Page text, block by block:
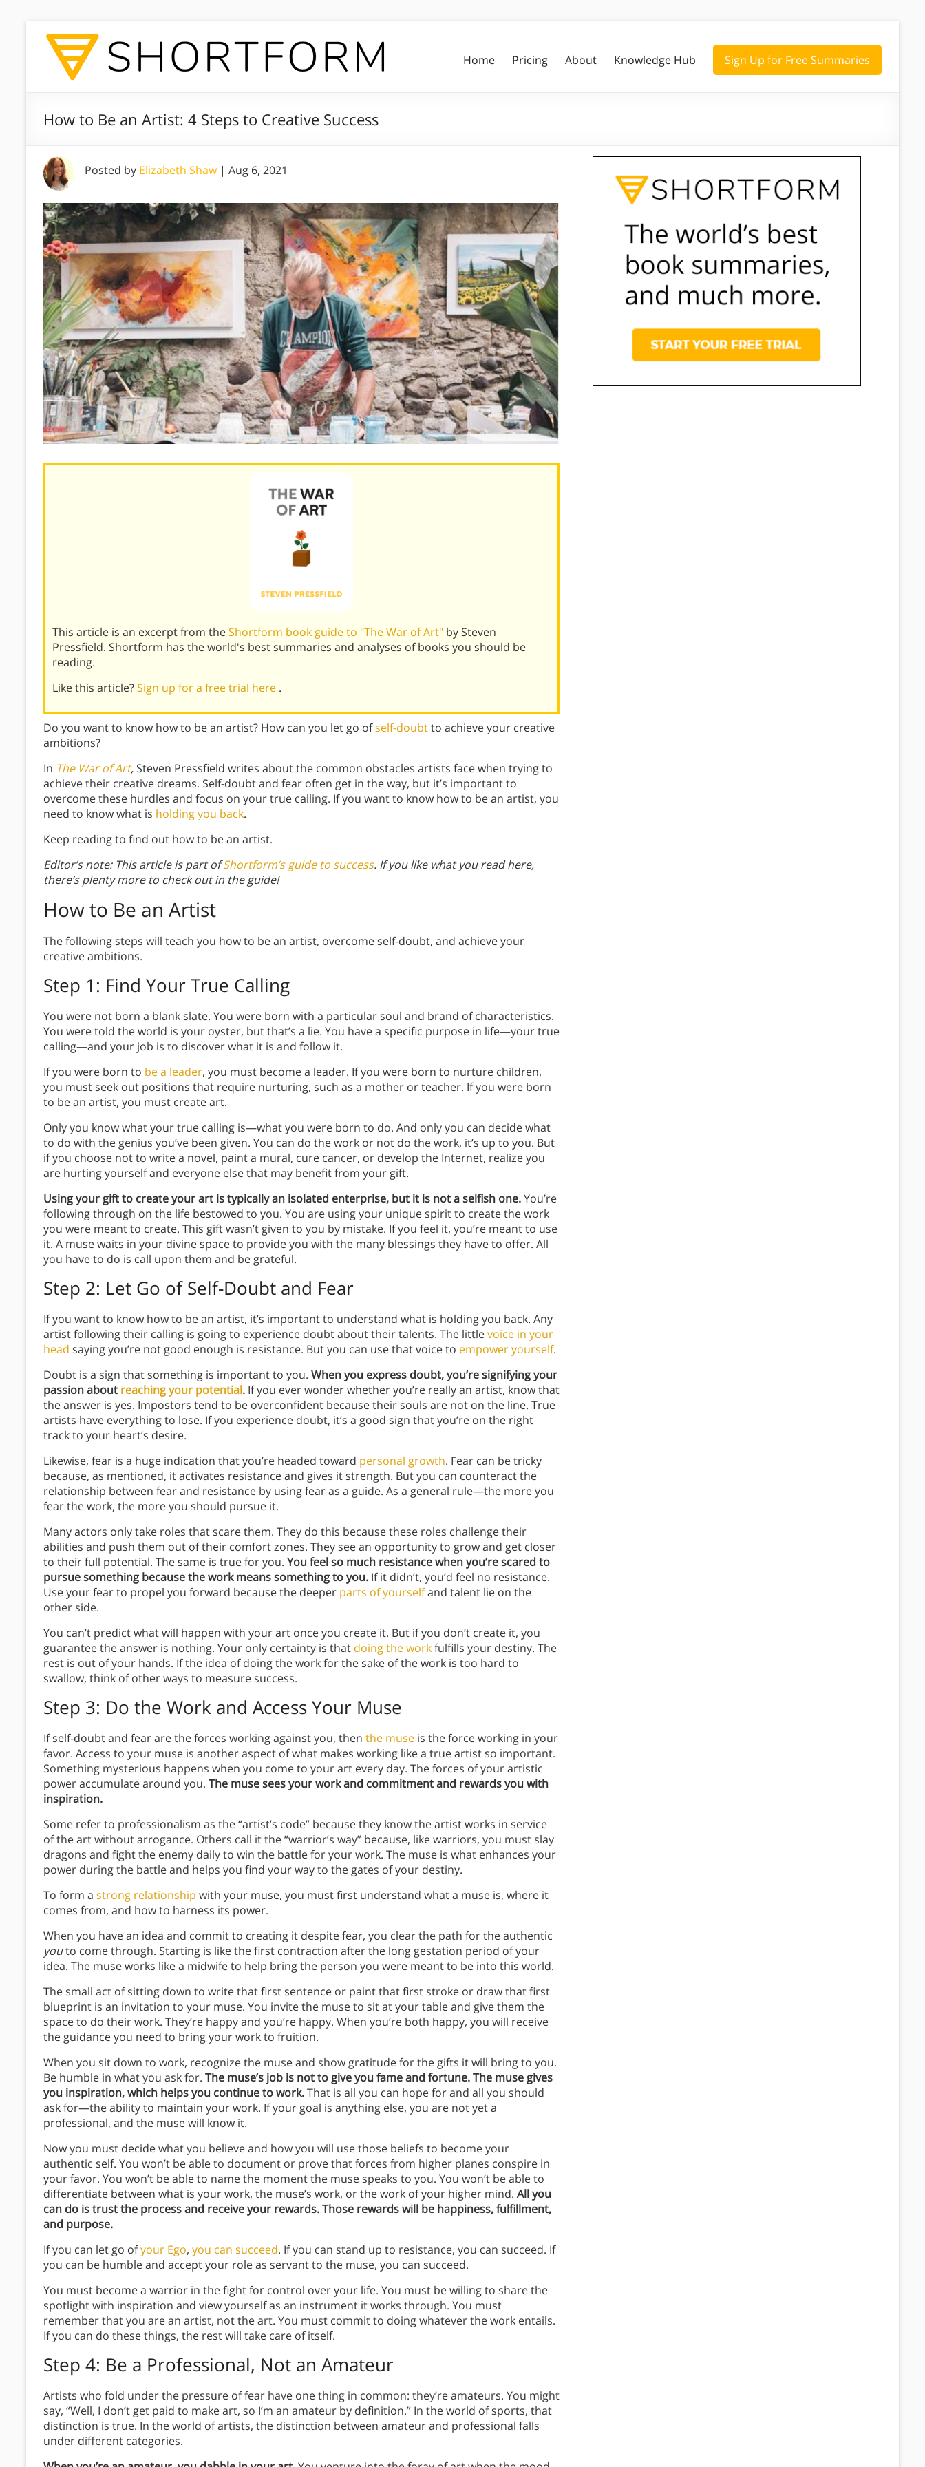
Home Pricing About Knowledge Hub Sign Up for Free Summaries
How to Be an Artist: 4 Steps to Creative Success
Posted by Elizabeth Shaw | Aug 6, 2021
This article is an excerpt from theShortform book guide to "The War of Art" by Steven
Pressfield. Shortform has the world's best summaries and analyses of books you should be
reading.
Like this article?Sign up for a free trial here .
Do you want to know how to be an artist? How can you let go ofself-doubtto achieve your creative
ambitions?
In The War of Art, Steven Pressfield writes about the common obstacles artists face when trying to
achieve their creative dreams. Self-doubt and fear often get in the way, but it’s important to
overcome these hurdles and focus on your true calling. If you want to know how to be an artist, you
need to know what is holding you back.
Keep reading to find out how to be an artist.
Editor’s note: This article is part ofShortform’s guide to success. If you like what you read here,
there’s plenty more to check out in the guide!
How to Be an Artist
The following steps will teach you how to be an artist, overcome self-doubt, and achieve your
creative ambitions.
Step 1: Find Your True Calling
You were not born a blank slate. You were born with a particular soul and brand of characteristics.
You were told the world is your oyster, but that’s a lie. You have a specific purpose in life—your true
calling—and your job is to discover what it is and follow it.
If you were born to be a leader, you must become a leader. If you were born to nurture children,
you must seek out positions that require nurturing, such as a mother or teacher. If you were born
to be an artist, you must create art.
Only you know what your true calling is—what you were born to do. And only you can decide what
to do with the genius you’ve been given. You can do the work or not do the work, it’s up to you. But
if you choose not to write a novel, paint a mural, cure cancer, or develop the Internet, realize you
are hurting yourself and everyone else that may benefit from your gift.
Using your gift to create your art is typically an isolated enterprise, but it is not a selfish one.You’re
following through on the life bestowed to you. You are using your unique spirit to create the work
you were meant to create. This gift wasn’t given to you by mistake. If you feel it, you’re meant to use
it. A muse waits in your divine space to provide you with the many blessings they have to offer. All
you have to do is call upon them and be grateful.
Step 2: Let Go of Self-Doubt and Fear
If you want to know how to be an artist, it’s important to understand what is holding you back. Any
artist following their calling is going to experience doubt about their talents. The littlevoice in your
head saying you’re not good enough is resistance. But you can use that voice to empower yourself.
Doubt is a sign that something is important to you. When you express doubt, you’re signifying your
passion about reaching your potential. If you ever wonder whether you’re really an artist, know that
the answer is yes. Impostors tend to be overconfident because their souls are not on the line. True
artists have everything to lose. If you experience doubt, it’s a good sign that you’re on the right
track to your heart’s desire.
Likewise, fear is a huge indication that you’re headed toward personal growth. Fear can be tricky
because, as mentioned, it activates resistance and gives it strength. But you can counteract the
relationship between fear and resistance by using fear as a guide. As a general rule—the more you
fear the work, the more you should pursue it.
Many actors only take roles that scare them. They do this because these roles challenge their
abilities and push them out of their comfort zones. They see an opportunity to grow and get closer
to their full potential. The same is true for you. You feel so much resistance when you’re scared to
pursue something because the work means something to you. If it didn’t, you’d feel no resistance.
Use your fear to propel you forward because the deeper parts of yourselfand talent lie on the
other side.
You can’t predict what will happen with your art once you create it. But if you don’t create it, you
guarantee the answer is nothing. Your only certainty is that doing the workfulfills your destiny. The
rest is out of your hands. If the idea of doing the work for the sake of the work is too hard to
swallow, think of other ways to measure success.
Step 3: Do the Work and Access Your Muse
If self-doubt and fear are the forces working against you, then the muse is the force working in your
favor. Access to your muse is another aspect of what makes working like a true artist so important.
Something mysterious happens when you come to your art every day. The forces of your artistic
power accumulate around you. The muse sees your work and commitment and rewards you with
inspiration.
Some refer to professionalism as the “artist’s code” because they know the artist works in service
of the art without arrogance. Others call it the “warrior’s way” because, like warriors, you must slay
dragons and fight the enemy daily to win the battle for your work. The muse is what enhances your
power during the battle and helps you find your way to the gates of your destiny.
To form a strong relationship with your muse, you must first understand what a muse is, where it
comes from, and how to harness its power.
When you have an idea and commit to creating it despite fear, you clear the path for the authentic
youto come through. Starting is like the first contraction after the long gestation period of your
idea. The muse works like a midwife to help bring the person you were meant to be into this world.
The small act of sitting down to write that first sentence or paint that first stroke or draw that first
blueprint is an invitation to your muse. You invite the muse to sit at your table and give them the
space to do their work. They’re happy and you’re happy. When you’re both happy, you will receive
the guidance you need to bring your work to fruition.
When you sit down to work, recognize the muse and show gratitude for the gifts it will bring to you.
Be humble in what you ask for. The muse’s job is not to give you fame and fortune. The muse gives
you inspiration, which helps you continue to work.That is all you can hope for and all you should
ask for—the ability to maintain your work. If your goal is anything else, you are not yet a
professional, and the muse will know it.
Now you must decide what you believe and how you will use those beliefs to become your
authentic self. You won’t be able to document or prove that forces from higher planes conspire in
your favor. You won’t be able to name the moment the muse speaks to you. You won’t be able to
differentiate between what is your work, the muse’s work, or the work of your higher mind. All you
can do is trust the process and receive your rewards. Those rewards will be happiness, fulfillment,
and purpose.
If you can let go ofyour Ego, you can succeed. If you can stand up to resistance, you can succeed. If
you can be humble and accept your role as servant to the muse, you can succeed.
You must become a warrior in the fight for control over your life. You must be willing to share the
spotlight with inspiration and view yourself as an instrument it works through. You must
remember that you are an artist, not the art. You must commit to doing whatever the work entails.
If you can do these things, the rest will take care of itself.
Step 4: Be a Professional, Not an Amateur
Artists who fold under the pressure of fear have one thing in common: they’re amateurs. You might
say, “Well, I don’t get paid to make art, so I’m an amateur by definition.” In the world of sports, that
distinction is true. In the world of artists, the distinction between amateur and professional falls
under different categories.